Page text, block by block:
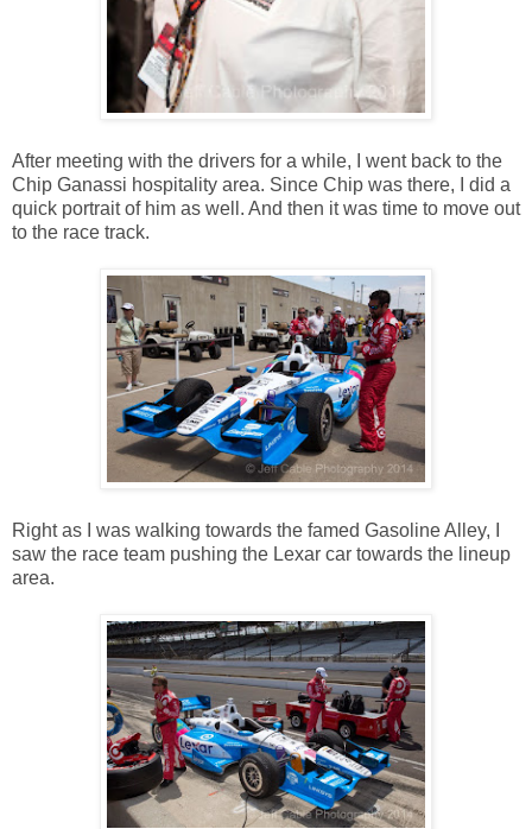
After meeting with the drivers for a while, I went back to the
Chip Ganassi hospitality area. Since Chip was there, I did a
quick portrait of him as well. And then it was time to move out
to the race track.
Right as I was walking towards the famed Gasoline Alley, I
saw the race team pushing the Lexar car towards the lineup
area.